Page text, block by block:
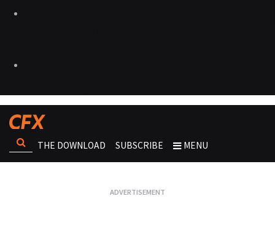
THE DOWNLOAD SUBSCRIBE MENU